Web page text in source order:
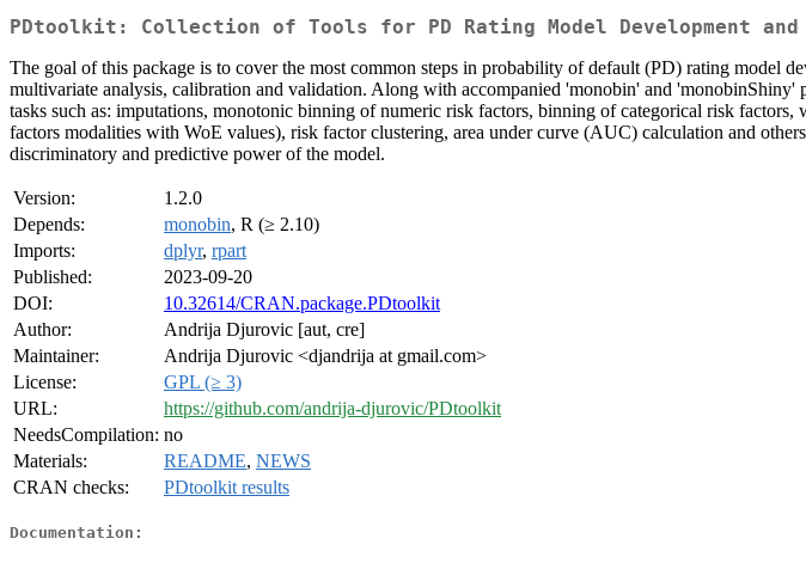
PDtoolkit: Collection of Tools for PD Rating Model Development
The goal of this package is to cover the most common steps in probability of default (PD) rating model
multivariate analysis, calibration and validation. Along with accompanied 'monobin' and
tasks such as: imputations, monotonic binning of numeric risk factors, binning of categorical risk
factors modalities with WoE values), risk factor clustering, area under curve (AUC) calculation and
discriminatory and predictive power of the model.
Version:
1.2.0
Depends:
monobin, R (≥ 2.10)
Imports:
dplyr, rpart
Published:
2023-09-20
DOI:
10.32614/CRAN.package.PDtoolkit
Author:
Andrija Djurovic [aut, cre]
Maintainer:
Andrija Djurovic <djandrija at gmail.com>
License:
GPL (≥ 3)
URL:
https://github.com/andrija-djurovic/PDtoolkit
NeedsCompilation: no
Materials:
README, NEWS
CRAN checks:
PDtoolkit results
Documentation: